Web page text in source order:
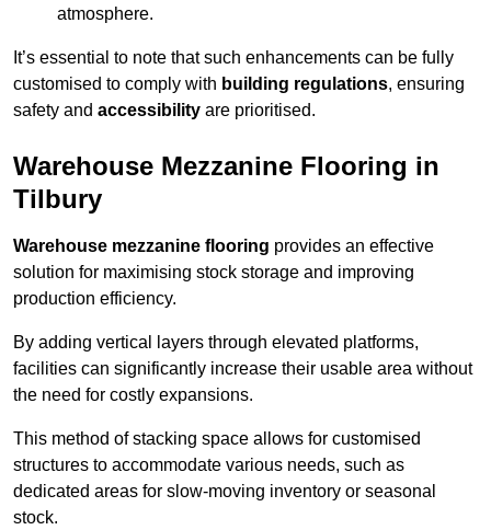
atmosphere.
It’s essential to note that such enhancements can be fully
customised to comply with building regulations, ensuring
safety and accessibility are prioritised.
Warehouse Mezzanine Flooring in
Tilbury
Warehouse mezzanine flooring provides an effective
solution for maximising stock storage and improving
production efficiency.
By adding vertical layers through elevated platforms,
facilities can significantly increase their usable area without
the need for costly expansions.
This method of stacking space allows for customised
structures to accommodate various needs, such as
dedicated areas for slow-moving inventory or seasonal
stock.